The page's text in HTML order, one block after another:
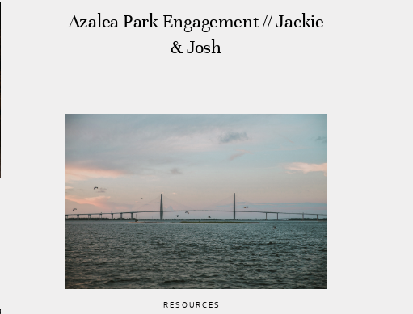
Azalea Park Engagement // Jackie
& Josh
RESOURCES